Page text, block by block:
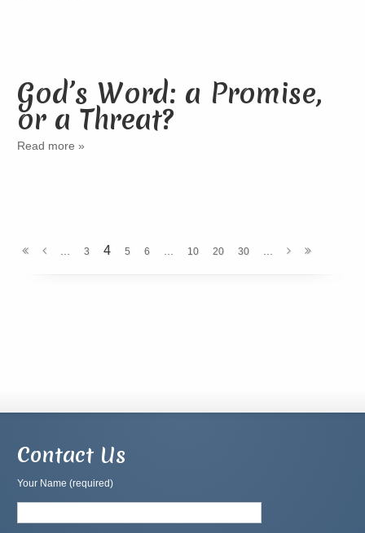
God’s Word: a Promise,
or a Threat?
Read more »
3 4 5 6 10 20 30
Contact Us
Your Name (required)